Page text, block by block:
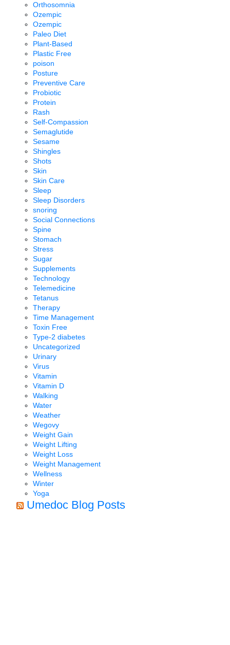
Orthosomnia
Ozempic
Ozempic
Paleo Diet
Plant-Based
Plastic Free
poison
Posture
Preventive Care
Probiotic
Protein
Rash
Self-Compassion
Semaglutide
Sesame
Shingles
Shots
Skin
Skin Care
Sleep
Sleep Disorders
snoring
Social Connections
Spine
Stomach
Stress
Sugar
Supplements
Technology
Telemedicine
Tetanus
Therapy
Time Management
Toxin Free
Type-2 diabetes
Uncategorized
Urinary
Virus
Vitamin
Vitamin D
Walking
Water
Weather
Wegovy
Weight Gain
Weight Lifting
Weight Loss
Weight Management
Wellness
Winter
Yoga
Umedoc Blog Posts